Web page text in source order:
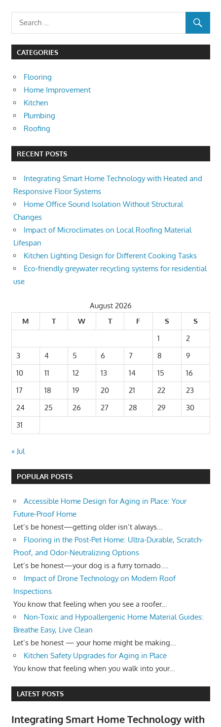
CATEGORIES
Flooring
Home Improvement
Kitchen
Plumbing
Roofing
RECENT POSTS
Integrating Smart Home Technology with Heated and
Responsive Floor Systems
Home Office Sound Isolation Without Structural
Changes
Impact of Microclimates on Local Roofing Material
Lifespan
Kitchen Lighting Design for Different Cooking Tasks
Eco-friendly greywater recycling systems for residential
use
August 2026
M
T W T F S
S
1
2
3
4 5 6 7 8
9
10
11 12 13 14 15
16
17
18 19 20 21 22
23
24
25 26 27 28 29
30
31
« Jul
POPULAR POSTS
Accessible Home Design for Aging in Place: Your
Future-Proof Home
Let’s be honest—getting older isn’t always...
Flooring in the Post-Pet Home: Ultra-Durable, Scratch-
Proof, and Odor-Neutralizing Options
Let’s be honest—your dog is a furry tornado....
Impact of Drone Technology on Modern Roof
Inspections
You know that feeling when you see a roofer...
Non-Toxic and Hypoallergenic Home Material Guides:
Breathe Easy, Live Clean
Let’s be honest — your home might be making...
Kitchen Safety Upgrades for Aging in Place
You know that feeling when you walk into your...
LATEST POSTS
Integrating Smart Home Technology with